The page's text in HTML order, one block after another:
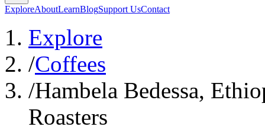
ExploreAboutLearnBlogSupport UsContact
Explore
/Coffees
/Hambela Bedessa,
Roasters